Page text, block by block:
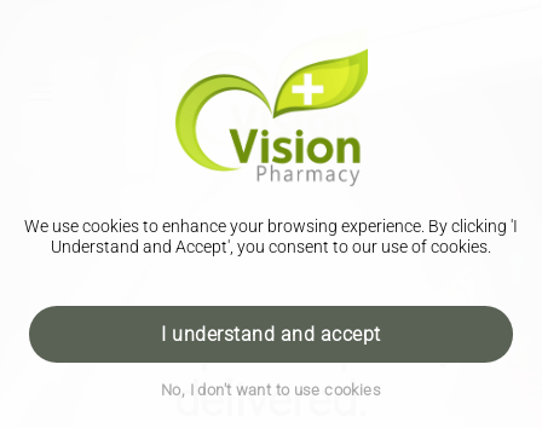
We use cookies to enhance your browsing experience. By clicking 'I
Understand and Accept', you consent to our use of cookies.
I understand and accept
No, I don't want to use cookies
Your prescription,
delivered.